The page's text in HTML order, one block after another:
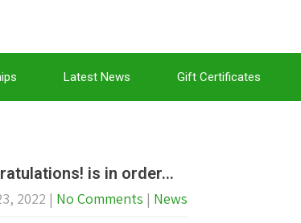
Latest News Gift Certificates
is in order…
2022 | No Comments | News